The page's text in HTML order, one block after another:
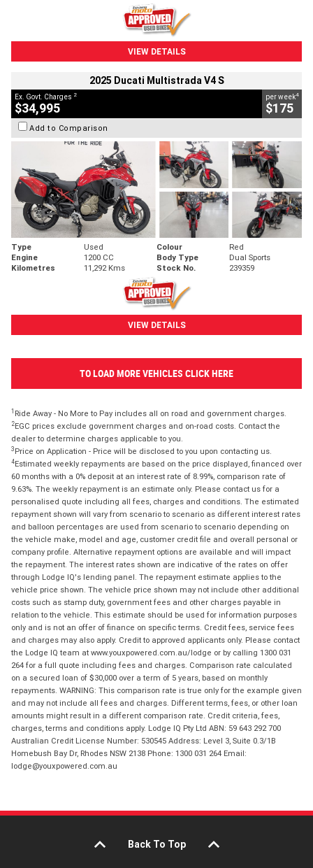
VIEW DETAILS
2025 Ducati Multistrada V4 S
Ex. Govt. Charges 2
$34,995
per week4
$175
Add to Comparison
Type Used Colour
Red
Engine
1200 CC Body Type
Dual Sports
Kilometres
11,292 Kms Stock No. 239359
VIEW DETAILS
TO LOAD MORE VEHICLES CLICK HERE
1 Ride Away - No More to Pay includes all on road and government charges.
2EGC prices exclude government charges and on-road costs. Contact the
dealer to determine charges applicable to you.
3 Price on Application - Price will be disclosed to you upon contacting us.
4Estimated weekly repayments are based on the price displayed, financed over
60 months with a 0% deposit at an interest rate of 8.99%, comparison rate of
9.63%. The weekly repayment is an estimate only. Please contact us for a
personalised quote including all fees, charges and conditions. The estimated
repayment shown will vary from scenario to scenario as different interest rates
and balloon percentages are used from scenario to scenario depending on
the vehicle make, model and age, customer credit file and overall personal or
company profile. Alternative repayment options are available and will impact
the repayment. The interest rates shown are indicative of the rates on offer
through Lodge IQ's lending panel. The repayment estimate applies to the
vehicle price shown. The vehicle price shown may not include other additional
costs such as stamp duty, government fees and other charges payable in
relation to the vehicle. This estimate should be used for information purposes
only and is not an offer of finance on specific terms. Credit fees, service fees
and charges may also apply. Credit to approved applicants only. Please contact
the Lodge IQ team at www.youxpowered.com.au/lodge or by calling 1300 031
264 for a full quote including fees and charges. Comparison rate calculated
on a secured loan of $30,000 over a term of 5 years, based on monthly
repayments. WARNING: This comparison rate is true only for the example given
and may not include all fees and charges. Different terms, fees, or other loan
amounts might result in a different comparison rate. Credit criteria, fees,
charges, terms and conditions apply. Lodge IQ Pty Ltd ABN: 59 643 292 700
Australian Credit License Number: 530545 Address: Level 3, Suite 0.3/1B
Homebush Bay Dr, Rhodes NSW 2138 Phone: 1300 031 264 Email:
lodge@youxpowered.com.au
Back To Top